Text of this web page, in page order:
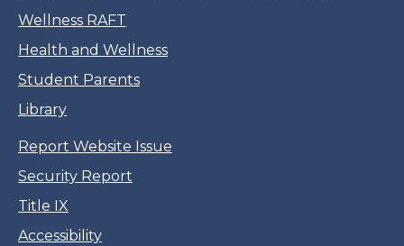
Wellness RAFT
Health and Wellness
Student Parents
Library
Report Website Issue
Security Report
Title IX
Accessibility